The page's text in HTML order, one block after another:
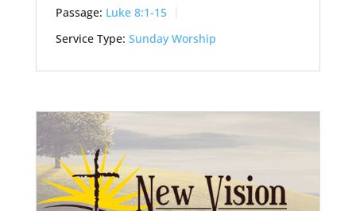
Passage: Luke 8:1-15
Service Type: Sunday Worship